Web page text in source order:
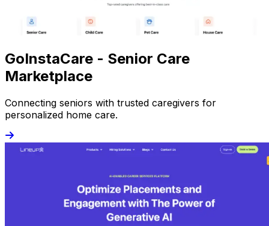
GoInstaCare - Senior Care
Marketplace
Connecting seniors with trusted caregivers for
personalized home care.